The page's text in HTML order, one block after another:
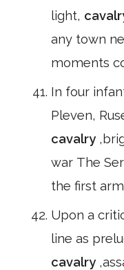
light,
any town
moments
In four
Pleven,
cavalry
war The
the first
Upon a
line as
cavalry